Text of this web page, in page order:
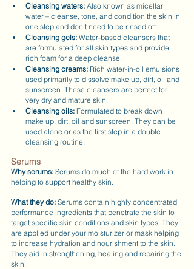
Cleansing waters: Also known as micellar
water – cleanse, tone, and condition the skin in
one step and don’t need to be rinsed off.
Cleansing gels: Water-based cleansers that
are formulated for all skin types and provide
rich foam for a deep cleanse.
Cleansing creams: Rich water-in-oil emulsions
used primarily to dissolve make up, dirt, oil and
sunscreen. These cleansers are perfect for
very dry and mature skin.
Cleansing oils: Formulated to break down
make up, dirt, oil and sunscreen. They can be
used alone or as the first step in a double
cleansing routine.
Serums
Why serums: Serums do much of the hard work in
helping to support healthy skin.
What they do: Serums contain highly concentrated
performance ingredients that penetrate the skin to
target specific skin conditions and skin types. They
are applied under your moisturizer or mask helping
to increase hydration and nourishment to the skin.
They aid in strengthening, healing and repairing the
skin.